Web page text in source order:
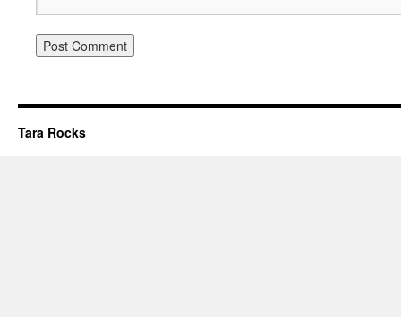
Tara Rocks